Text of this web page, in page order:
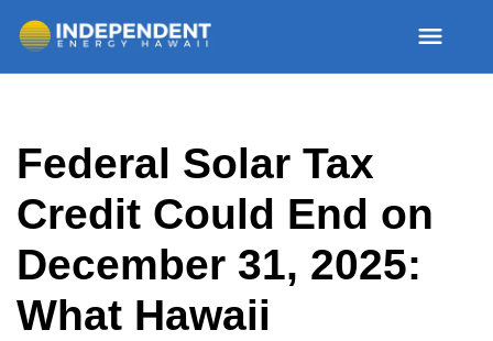
to
Federal Solar Tax
Credit Could End on
December 31, 2025:
What Hawaii